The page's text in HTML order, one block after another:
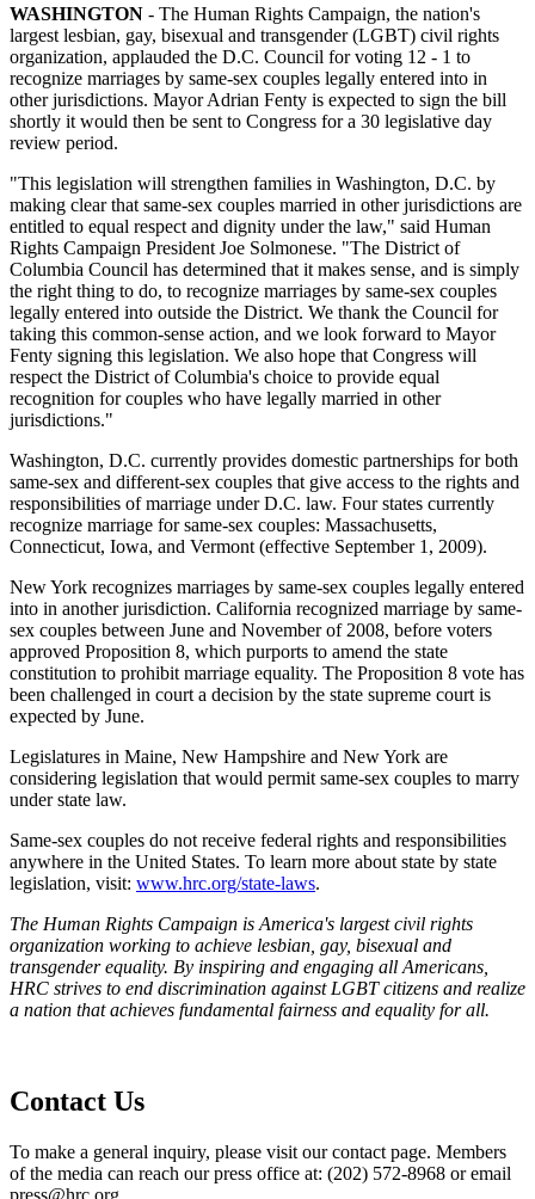
WASHINGTON - The Human Rights Campaign, the nation's
largest lesbian, gay, bisexual and transgender (LGBT) civil rights
organization, applauded the D.C. Council for voting 12 - 1 to
recognize marriages by same-sex couples legally entered into in
other jurisdictions. Mayor Adrian Fenty is expected to sign the bill
shortly it would then be sent to Congress for a 30 legislative day
review period.
"This legislation will strengthen families in Washington, D.C. by
making clear that same-sex couples married in other jurisdictions are
entitled to equal respect and dignity under the law," said Human
Rights Campaign President Joe Solmonese. "The District of
Columbia Council has determined that it makes sense, and is simply
the right thing to do, to recognize marriages by same-sex couples
legally entered into outside the District. We thank the Council for
taking this common-sense action, and we look forward to Mayor
Fenty signing this legislation. We also hope that Congress will
respect the District of Columbia's choice to provide equal
recognition for couples who have legally married in other
jurisdictions."
Washington, D.C. currently provides domestic partnerships for both
same-sex and different-sex couples that give access to the rights and
responsibilities of marriage under D.C. law. Four states currently
recognize marriage for same-sex couples: Massachusetts,
Connecticut, Iowa, and Vermont (effective September 1, 2009).
New York recognizes marriages by same-sex couples legally entered
into in another jurisdiction. California recognized marriage by same-
sex couples between June and November of 2008, before voters
approved Proposition 8, which purports to amend the state
constitution to prohibit marriage equality. The Proposition 8 vote has
been challenged in court a decision by the state supreme court is
expected by June.
Legislatures in Maine, New Hampshire and New York are
considering legislation that would permit same-sex couples to marry
under state law.
Same-sex couples do not receive federal rights and responsibilities
anywhere in the United States. To learn more about state by state
legislation, visit: www.hrc.org/state-laws.
The Human Rights Campaign is America's largest civil rights
organization working to achieve lesbian, gay, bisexual and
transgender equality. By inspiring and engaging all Americans,
HRC strives to end discrimination against LGBT citizens and realize
a nation that achieves fundamental fairness and equality for all.
Contact Us
To make a general inquiry, please visit our contact page. Members
of the media can reach our press office at: (202) 572-8968 or email
press@hrc.org.